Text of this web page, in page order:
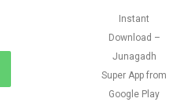
Instant
Download –
Junagadh
Super App from
Google Play